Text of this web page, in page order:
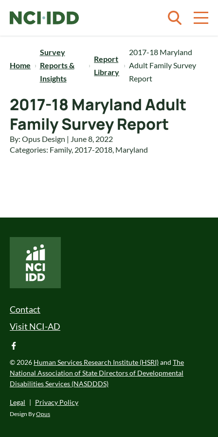
Home
Survey
Reports &
Insights
Report
Library
2017-18 Maryland
Adult Family Survey
Report
2017-18 Maryland Adult
Family Survey Report
By: Opus Design | June 8, 2022
Categories: Family, 2017-2018, Maryland
Footer Menu
Contact
Visit NCI-AD
facebook
© 2026 Human Services Research Institute (HSRI)and The
National Association of State Directors of Developmental
Disabilities Services (NASDDDS)
Legal | Privacy Policy
Design ByOpus